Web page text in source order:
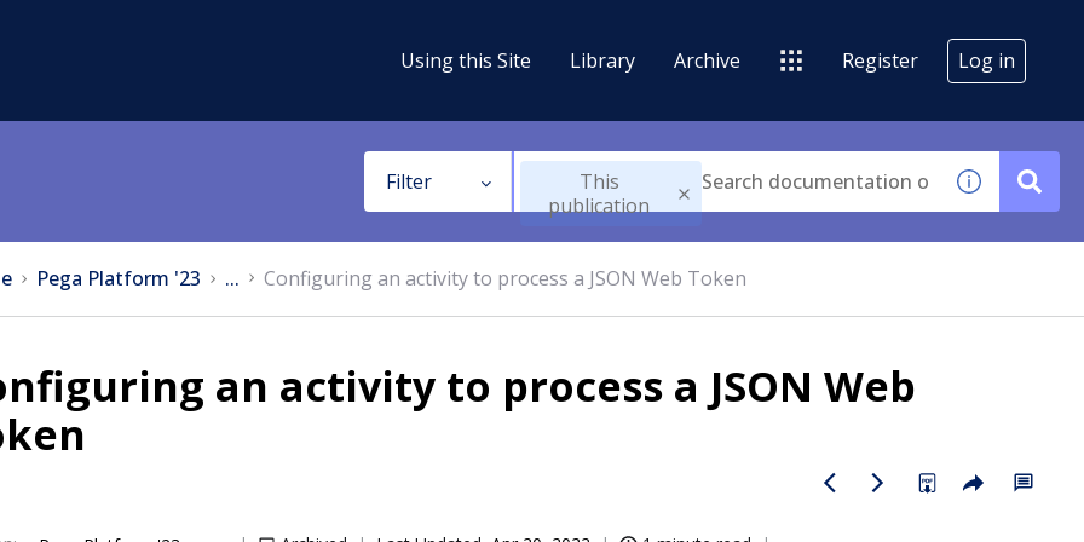
Using this Site Library Archive Register Log in
Filter
This
publication
Pega Platform '23 ... Configuring an activity to process a JSON Web Token
an activity to process a JSON Web